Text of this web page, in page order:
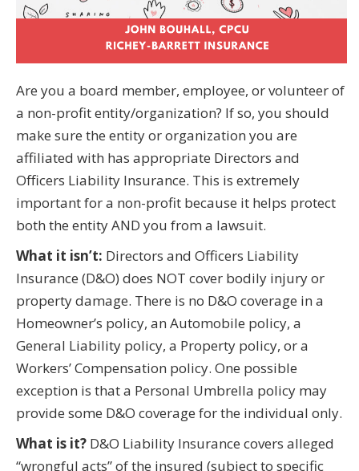
Are you a board member, employee, or volunteer of
a non-profit entity/organization? If so, you should
make sure the entity or organization you are
affiliated with has appropriate Directors and
Officers Liability Insurance. This is extremely
important for a non-profit because it helps protect
both the entity AND you from a lawsuit.
What it isn’t: Directors and Officers Liability
Insurance (D&O) does NOT cover bodily injury or
property damage. There is no D&O coverage in a
Homeowner’s policy, an Automobile policy, a
General Liability policy, a Property policy, or a
Workers’ Compensation policy. One possible
exception is that a Personal Umbrella policy may
provide some D&O coverage for the individual only.
What is it? D&O Liability Insurance covers alleged
“wrongful acts” of the insured (subject to specific